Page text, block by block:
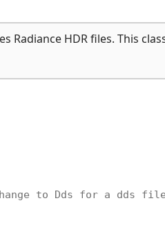
Radiance HDR files. This
to Dds for a dds